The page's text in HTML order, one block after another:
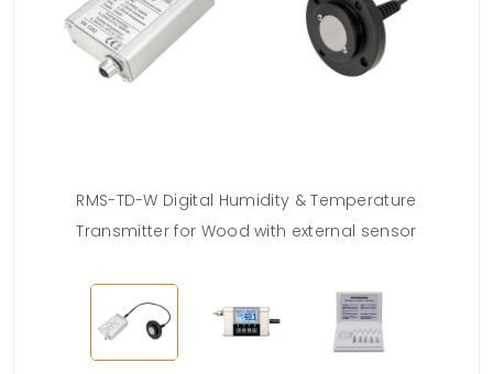
RMS-TD-W Digital Humidity & Temperature
Transmitter for Wood with external sensor